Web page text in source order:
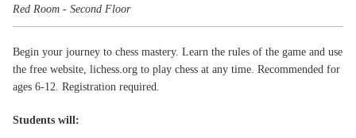
Red Room - Second Floor
Begin your journey to chess mastery. Learn the rules of the game and use
the free website, lichess.org to play chess at any time. Recommended for
ages 6-12. Registration required.
Students will: